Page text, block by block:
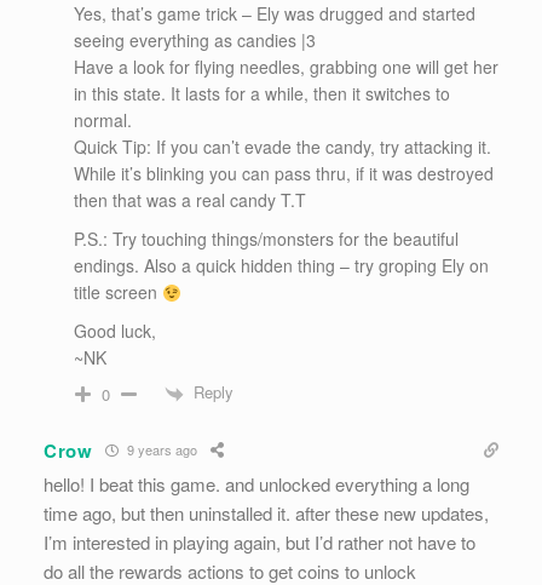
Yes, that’s game trick – Ely was drugged and started
seeing everything as candies |3
Have a look for flying needles, grabbing one will get her
in this state. It lasts for a while, then it switches to
normal.
Quick Tip: If you can’t evade the candy, try attacking it.
While it’s blinking you can pass thru, if it was destroyed
then that was a real candy T.T
P.S.: Try touching things/monsters for the beautiful
endings. Also a quick hidden thing – try groping Ely on
title screen
Good luck,
~NK
0 Reply
Crow 9 years ago
hello! I beat this game. and unlocked everything a long
time ago, but then uninstalled it. after these new updates,
I’m interested in playing again, but I’d rather not have to
do all the rewards actions to get coins to unlock